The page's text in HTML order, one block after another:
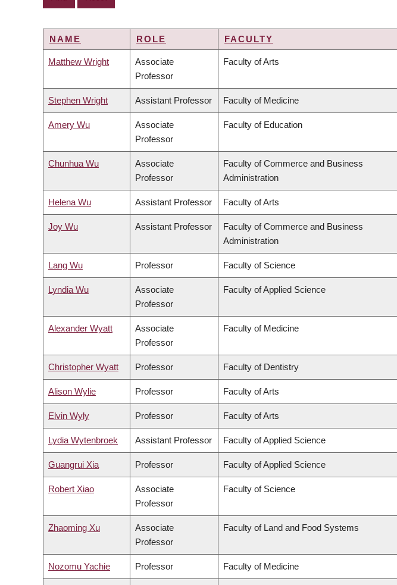
NAME ROLE FACULTY
Matthew Wright
Associate
Professor
Faculty of Arts
Stephen Wright Assistant Professor Faculty of Medicine
Amery Wu
Associate
Professor
Faculty of Education
Chunhua Wu
Associate
Professor
Faculty of Commerce and Business
Administration
Helena Wu Assistant Professor Faculty of Arts
Joy Wu Assistant Professor
Faculty of Commerce and Business
Administration
Lang Wu Professor Faculty of Science
Lyndia Wu
Associate
Professor
Faculty of Applied Science
Alexander Wyatt
Associate
Professor
Faculty of Medicine
Christopher Wyatt Professor Faculty of Dentistry
Alison Wylie Professor Faculty of Arts
Elvin Wyly Professor Faculty of Arts
Lydia Wytenbroek Assistant Professor Faculty of Applied Science
Guangrui Xia Professor Faculty of Applied Science
Robert Xiao
Associate
Professor
Faculty of Science
Zhaoming Xu
Associate
Professor
Faculty of Land and Food Systems
Nozomu Yachie Professor Faculty of Medicine